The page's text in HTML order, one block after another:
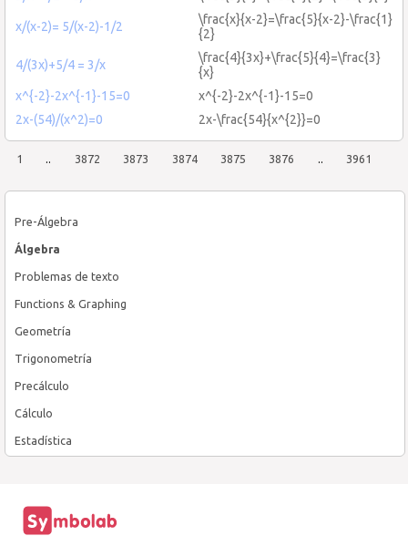
Pre-Álgebra
Álgebra
Problemas de texto
Functions & Graphing
Geometría
Trigonometría
Precálculo
Cálculo
Estadística
x/(x-2)= 5/(x-2)-1/2
\frac{x}{x-2}=\frac{5}{x-2}-\frac{1}
{2}
4/(3x)+5/4 = 3/x
\frac{4}{3x}+\frac{5}{4}=\frac{3}
{x}
x^{-2}-2x^{-1}-15=0
x^{-2}-2x^{-1}-15=0
2x-(54)/(x^2)=0
2x-\frac{54}{x^{2}}=0
1 .. 3872 3873 3874 3875 3876 .. 3961